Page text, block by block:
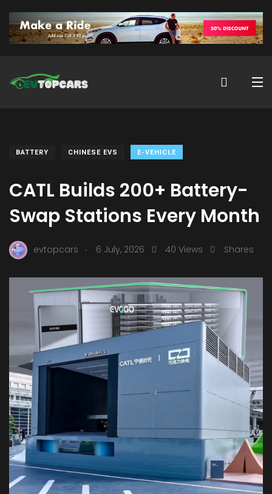
BATTERY CHINESE EVS E-VEHICLE
CATL Builds 200+ Battery-
Swap Stations Every Month
evtopcars . 6 July, 2026 40 Views Shares